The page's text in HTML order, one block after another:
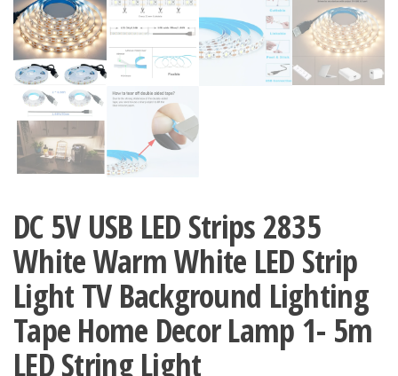
DC 5V USB LED Strips 2835
White Warm White LED Strip
Light TV Background Lighting
Tape Home Decor Lamp 1- 5m
LED String Light